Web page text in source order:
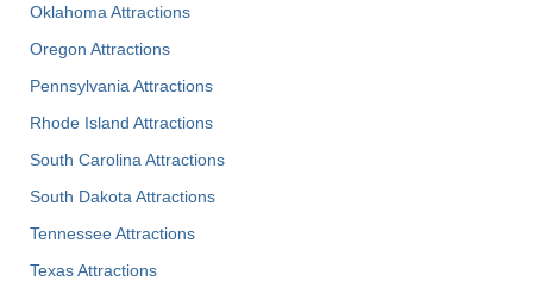
Oklahoma Attractions
Oregon Attractions
Pennsylvania Attractions
Rhode Island Attractions
South Carolina Attractions
South Dakota Attractions
Tennessee Attractions
Texas Attractions